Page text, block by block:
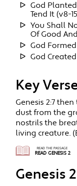
God
Tend It (v8-
You Shall
Of Good
God
God
Key
Genesis 2:7
dust from the
nostrils the
living creature.
READ THE PASSAGE
READ GENESIS 2
Genesis